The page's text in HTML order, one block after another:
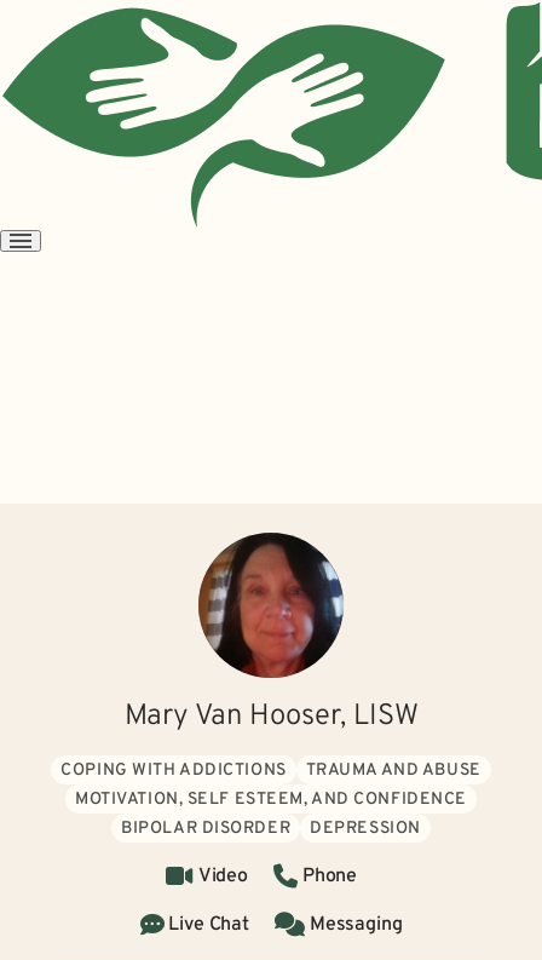
Open
Mary Van Hooser, LISW
COPING WITH ADDICTIONS
TRAUMA AND ABUSE
MOTIVATION, SELF ESTEEM, AND CONFIDENCE
BIPOLAR DISORDER
DEPRESSION
Video
Phone
Live Chat
Messaging